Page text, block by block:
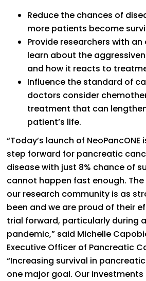
Reduce the chances of
more patients become
Provide researchers with
learn about the
and how it reacts to
Influence the standard of
doctors consider
treatment that can
patient’s life.
“Today’s launch of
step forward for pancreatic
disease with just 8% chance of
cannot happen fast enough.
our research community is as
been and we are proud of their
trial forward, particularly during
pandemic,” said Michelle
Executive Officer of Pancreatic
“Increasing survival in
one major goal. Our investments